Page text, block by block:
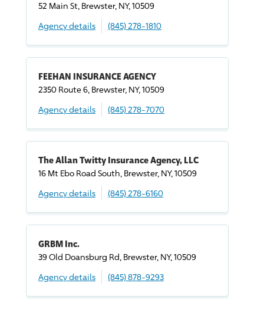
52 Main St, Brewster, NY, 10509
Agency details
(845) 278-1810
FEEHAN INSURANCE AGENCY
2350 Route 6, Brewster, NY, 10509
Agency details
(845) 278-7070
The Allan Twitty Insurance Agency, LLC
16 Mt Ebo Road South, Brewster, NY, 10509
Agency details
(845) 278-6160
GRBM Inc.
39 Old Doansburg Rd, Brewster, NY, 10509
Agency details
(845) 878-9293